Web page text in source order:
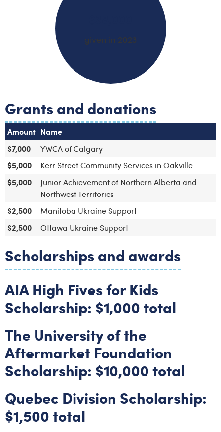
given in 2023
Grants and donations
Amount Name
$7,000
YWCA of Calgary
$5,000 Kerr Street Community Services in Oakville
$5,000
Junior Achievement of Northern Alberta and
Northwest Territories
$2,500 Manitoba Ukraine Support
$2,500 Ottawa Ukraine Support
Scholarships and awards
AIA High Fives for Kids
Scholarship: $1,000 total
The University of the
Aftermarket Foundation
Scholarship: $10,000 total
Quebec Division Scholarship:
$1,500 total